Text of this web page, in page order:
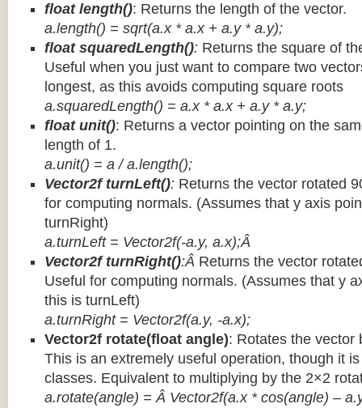
float length(): Returns the length of the vector.
a.length() = sqrt(a.x * a.x + a.y * a.y);
float squaredLength(): Returns the square of
Useful when you just want to compare two
longest, as this avoids computing square roots
a.squaredLength() = a.x * a.x + a.y * a.y;
float unit(): Returns a vector pointing on the
length of 1.
a.unit() = a / a.length();
Vector2f turnLeft(): Returns the vector rotated
for computing normals. (Assumes that y axis
turnRight)
a.turnLeft = Vector2f(-a.y, a.x);Â
Vector2f turnRight():Â Returns the vector
Useful for computing normals. (Assumes that y
this is turnLeft)
a.turnRight = Vector2f(a.y, -a.x);
Vector2f rotate(float angle): Rotates the vector
This is an extremely useful operation, though it
classes. Equivalent to multiplying by the 2×2
a.rotate(angle) = Â Vector2f(a.x * cos(angle) –